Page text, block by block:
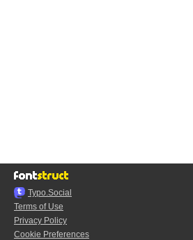
Typo.Social
Terms of Use
Privacy Policy
Cookie Preferences